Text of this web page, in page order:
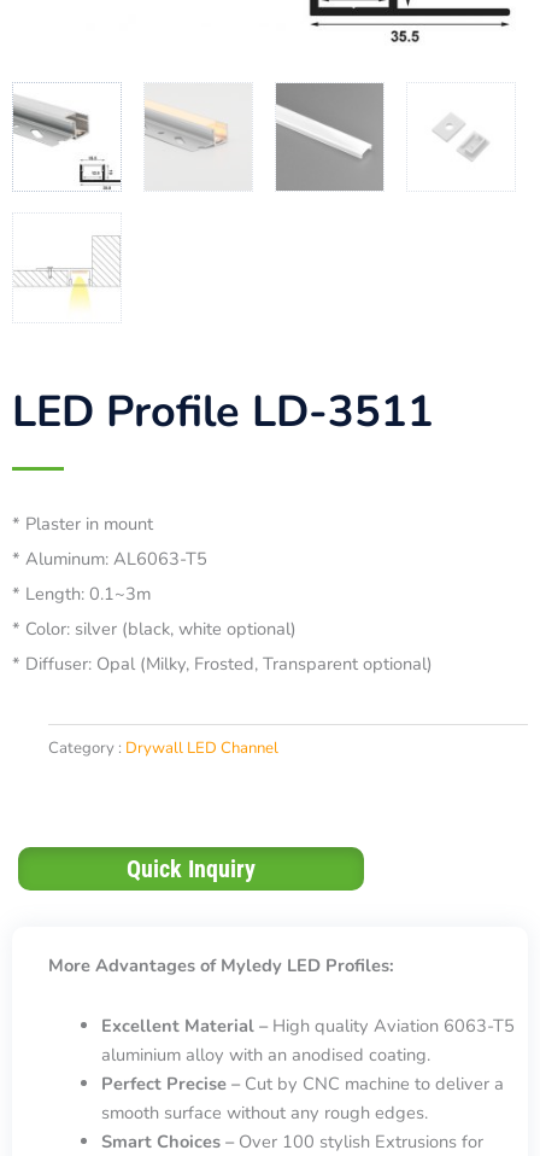
LED Profile LD-3511
* Plaster in mount
* Aluminum: AL6063-T5
* Length: 0.1~3m
* Color: silver (black, white optional)
* Diffuser: Opal (Milky, Frosted, Transparent optional)
Category : Drywall LED Channel
Quick Inquiry
More Advantages of Myledy LED Profiles:
Excellent Material –High quality Aviation 6063-T5
aluminium alloy with an anodised coating.
Perfect Precise –Cut by CNC machine to deliver a
smooth surface without any rough edges.
Smart Choices –Over 100 stylish Extrusions for